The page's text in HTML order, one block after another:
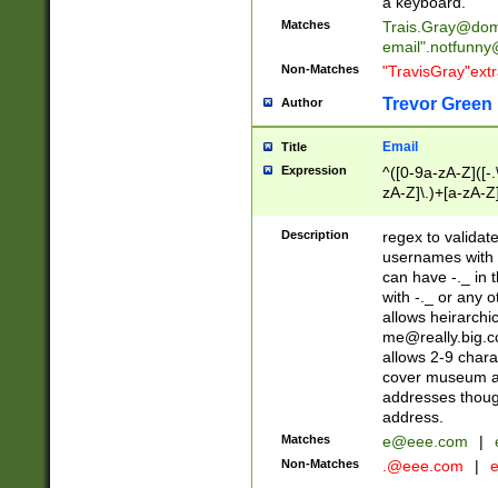
Matches
email"
Non-Matches
Author Trevor Green
Title Email
Expression
^([0-9a-zA-Z]([-
zA-Z]\.)+[a-zA-
Description
regex to
usernames
can have -._ in
with -._ or any
allows
allows 2-9
cover museum
addresses
address.
Matches e@eee.com |
Non-Matches .@eee.com |